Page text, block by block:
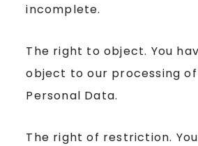
incomplete.
The right to object. You
object to our processing
Personal Data.
The right of restriction.